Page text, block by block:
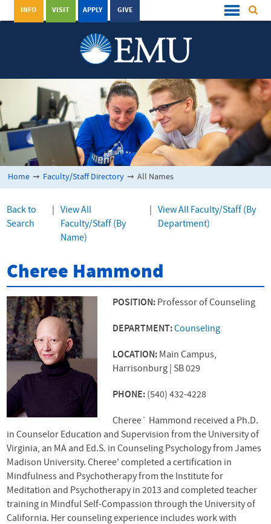
GIVE
APPLY
VISIT
INFO
Home ➞ Faculty/Staff Directory ➞ All Names
Back to
Search
View All
Faculty/Staff (By
Name)
View All Faculty/Staff (By
Department)
Cheree Hammond
POSITION: Professor of Counseling
DEPARTMENT:Counseling
LOCATION: Main Campus,
Harrisonburg | SB 029
PHONE: (540) 432-4228
Cheree` Hammond received a Ph.D.
in Counselor Education and Supervision from the University of
Virginia, an MA and Ed.S. in Counseling Psychology from James
Madison University. Cheree' completed a certification in
Mindfulness and Psychotherapy from the Institute for
Meditation and Psychotherapy in 2013 and completed teacher
training in Mindful Self-Compassion through the University of
California. Her counseling experience includes work with